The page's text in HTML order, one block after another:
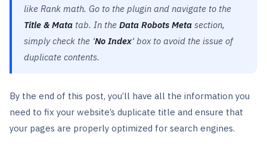
like Rank math. Go to the plugin and navigate to the
Title & Mata tab. In the Data Robots Meta section,
simply check the ‘No Index‘ box to avoid the issue of
duplicate contents.
By the end of this post, you’ll have all the information you
need to fix your website’s duplicate title and ensure that
your pages are properly optimized for search engines.